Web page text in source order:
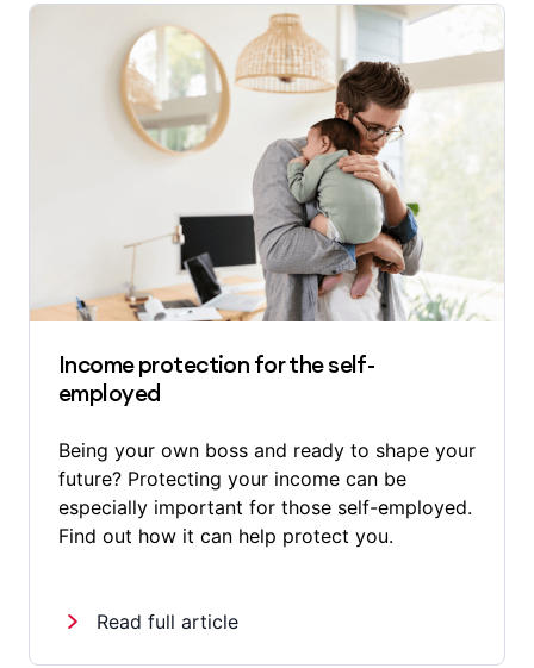
Income protection for the self-
employed
Being your own boss and ready to shape your
future? Protecting your income can be
especially important for those self-employed.
Find out how it can help protect you.
Read full article